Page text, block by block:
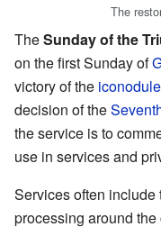
The
TheSunday of the
on the first Sunday of
victory of the
decision of the
the service is to
use in services and
Services often include
processing around